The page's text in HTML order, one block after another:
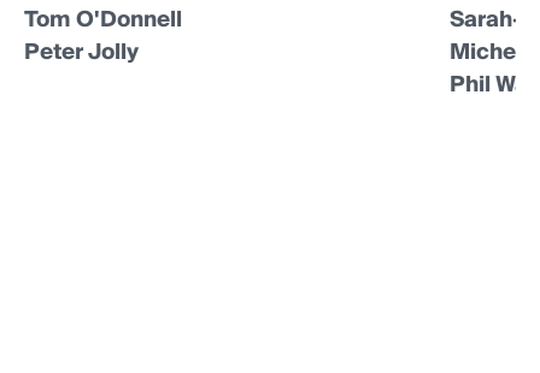
Tom O'Donnell
Peter Jolly
Sarah-
Phil